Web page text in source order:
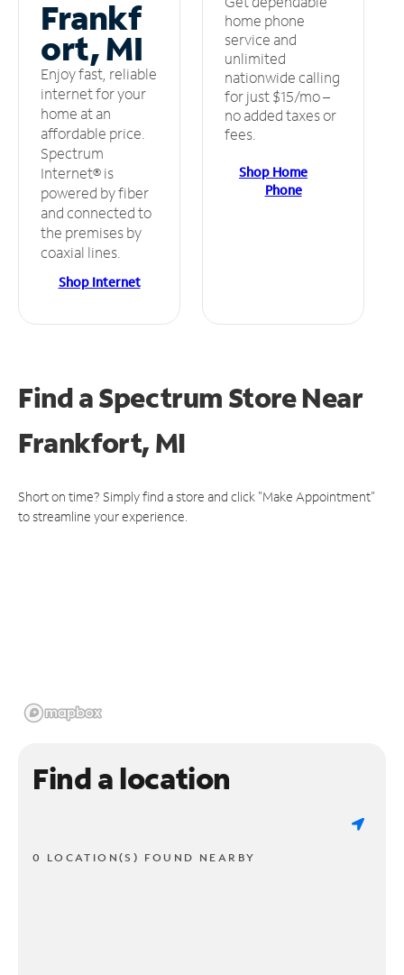
Frankf
ort, MI
Enjoy fast, reliable
internet for your
home at an
affordable price.
Spectrum
Internet® is
powered by fiber
and connected to
the premises by
coaxial lines.
Shop Internet
home phone
service and
unlimited
nationwide calling
for just $15/mo –
no added taxes or
fees.
Shop Home
Phone
Find a Spectrum StoreNear
Frankfort, MI
Short on time? Simply find a store and click "Make Appointment"
to streamline your experience.
Find a location
0 LOCATION(S) FOUND NEARBY